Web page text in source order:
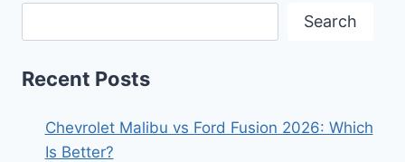
Search
Recent Posts
Chevrolet Malibu vs Ford Fusion 2026: Which
Is Better?